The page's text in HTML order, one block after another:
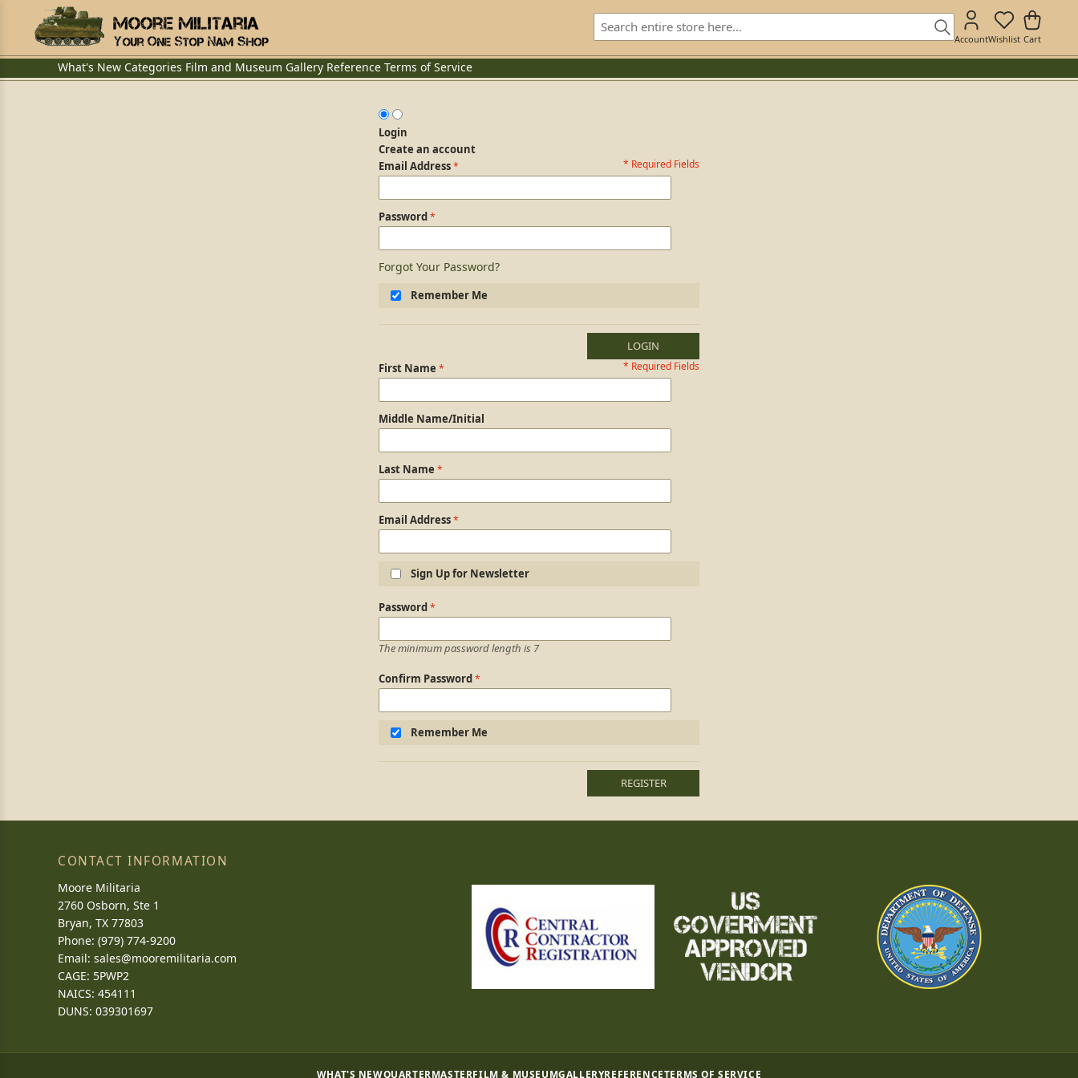
AccountWishlist Cart
What's New Categories Film and Museum Gallery Reference Terms of Service
Login
Create an account
Login Form * Required Fields
Email Address
Password
Forgot Your Password?
Remember Me
LOGIN
Personal Information * Required Fields
First Name
Middle Name/Initial
Last Name
Email Address
Sign Up for Newsletter
Login Information
Password
The minimum password length is 7
Confirm Password
Remember Me
REGISTER
CONTACT INFORMATION
Moore Militaria
2760 Osborn, Ste 1
Bryan, TX 77803
Phone: (979) 774-9200
Email: sales@mooremilitaria.com
CAGE: 5PWP2
NAICS: 454111
DUNS: 039301697
WHAT'S NEWQUARTERMASTERFILM & MUSEUMGALLERYREFERENCETERMS OF SERVICE